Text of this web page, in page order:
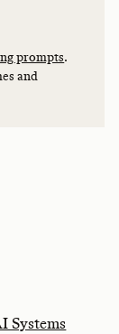
prompts.
and
Systems